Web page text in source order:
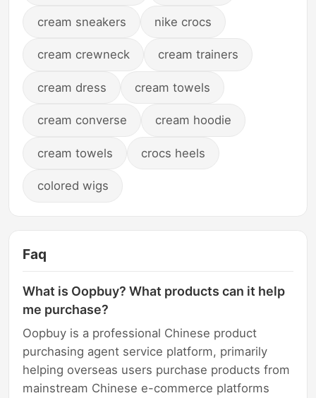
cream sneakers nike crocs
cream crewneck cream trainers
cream dress cream towels
cream converse cream hoodie
cream towels crocs heels
colored wigs
Faq
What is Oopbuy? What products can it help
me purchase?
Oopbuy is a professional Chinese product
purchasing agent service platform, primarily
helping overseas users purchase products from
mainstream Chinese e-commerce platforms